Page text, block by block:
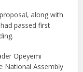
along with
passed first
Opeyemi
National Assembly